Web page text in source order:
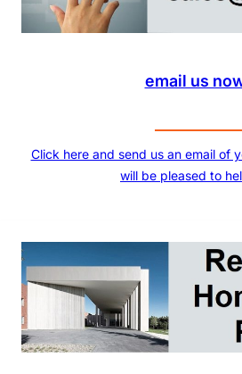
email us
Click here and send us an email of
will be pleased to